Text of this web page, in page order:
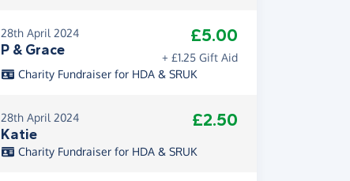
28th April 2024
P & Grace
£5.00
+ £1.25 Gift Aid
Charity Fundraiser for HDA & SRUK
28th April 2024
Katie
£2.50
Charity Fundraiser for HDA & SRUK